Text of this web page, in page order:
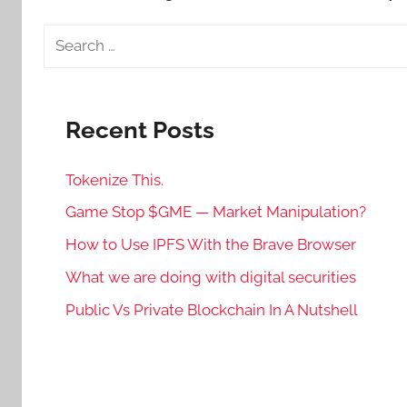
Search
Recent Posts
Tokenize This.
Game Stop $GME — Market Manipulation?
How to Use IPFS With the Brave Browser
What we are doing with digital securities
Public Vs Private Blockchain In A Nutshell